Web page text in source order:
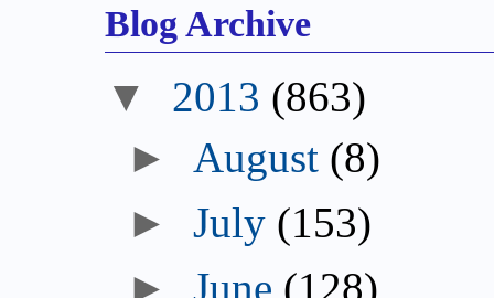
Blog Archive
▼ 2013 (863)
► August (8)
►July (153)
►June (128)